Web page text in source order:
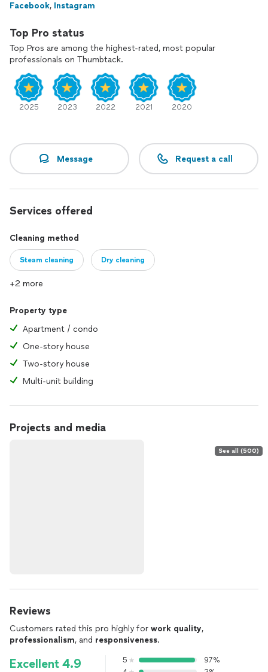
Facebook, Instagram
Top Pro status
Top Pros are among the highest-rated, most popular
professionals on Thumbtack.
2025 2023 2022 2021 2020
Message Request a call
Services offered
Cleaning method
Steam cleaning Dry cleaning
+2 more
Property type
Apartment / condo
One-story house
Two-story house
Multi-unit building
Projects and media
See all (500)
Reviews
Customers rated this pro highly for work quality,
professionalism, and responsiveness.
Excellent 4.9 5
97%